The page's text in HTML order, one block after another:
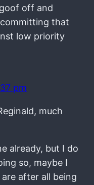
off and
committing that
low priority
pm
much
already, but I do
so, maybe I
after all being